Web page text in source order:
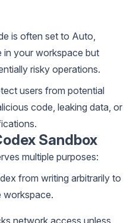
is often set to Auto,
in your workspace but
risky operations.
users from potential
code, leaking data, or
Sandbox
multiple purposes:
from writing arbitrarily to
workspace.
network access unless